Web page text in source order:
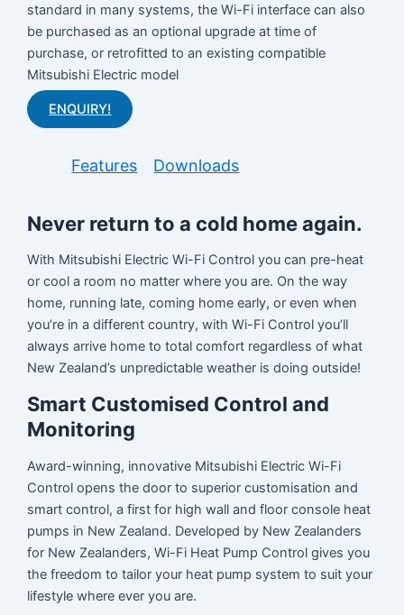
standard in many systems, the Wi-Fi interface can also
be purchased as an optional upgrade at time of
purchase, or retrofitted to an existing compatible
Mitsubishi Electric model
ENQUIRY!
Features Downloads
Never return to a cold home again.
With Mitsubishi Electric Wi-Fi Control you can pre-heat
or cool a room no matter where you are. On the way
home, running late, coming home early, or even when
you’re in a different country, with Wi-Fi Control you’ll
always arrive home to total comfort regardless of what
New Zealand’s unpredictable weather is doing outside!
Smart Customised Control and
Monitoring
Award-winning, innovative Mitsubishi Electric Wi-Fi
Control opens the door to superior customisation and
smart control, a first for high wall and floor console heat
pumps in New Zealand. Developed by New Zealanders
for New Zealanders, Wi-Fi Heat Pump Control gives you
the freedom to tailor your heat pump system to suit your
lifestyle where ever you are.